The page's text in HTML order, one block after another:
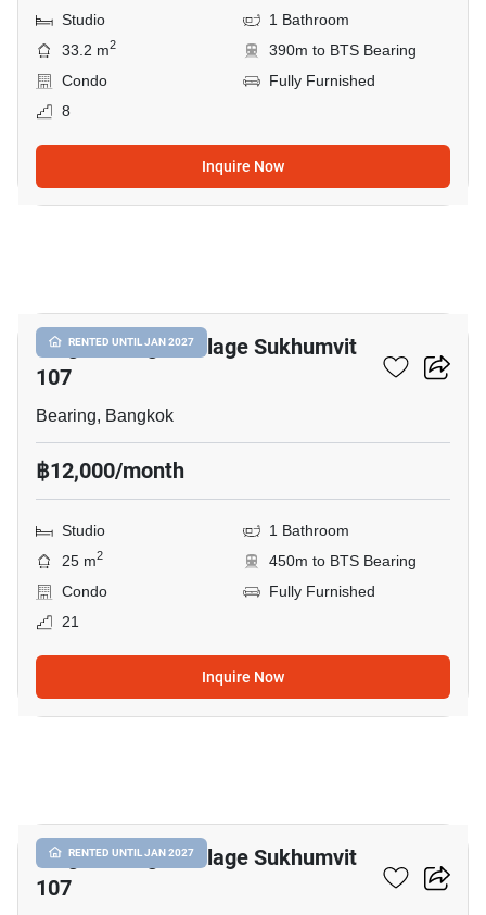
Studio
1 Bathroom
33.2 m2
390m to BTS Bearing
Condo
Fully Furnished
8
Inquire Now
RENTED UNTIL JAN 2027
Knightsbridge Collage Sukhumvit
107
Bearing, Bangkok
฿12,000/month
Studio
1 Bathroom
25 m2
450m to BTS Bearing
Condo
Fully Furnished
21
Inquire Now
RENTED UNTIL JAN 2027
Knightsbridge Collage Sukhumvit
107